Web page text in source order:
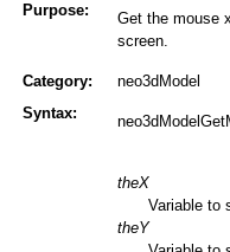
Purpose:
Get the mouse
screen.
Category:
neo3dModel
Syntax:
theX
Variable to
theY